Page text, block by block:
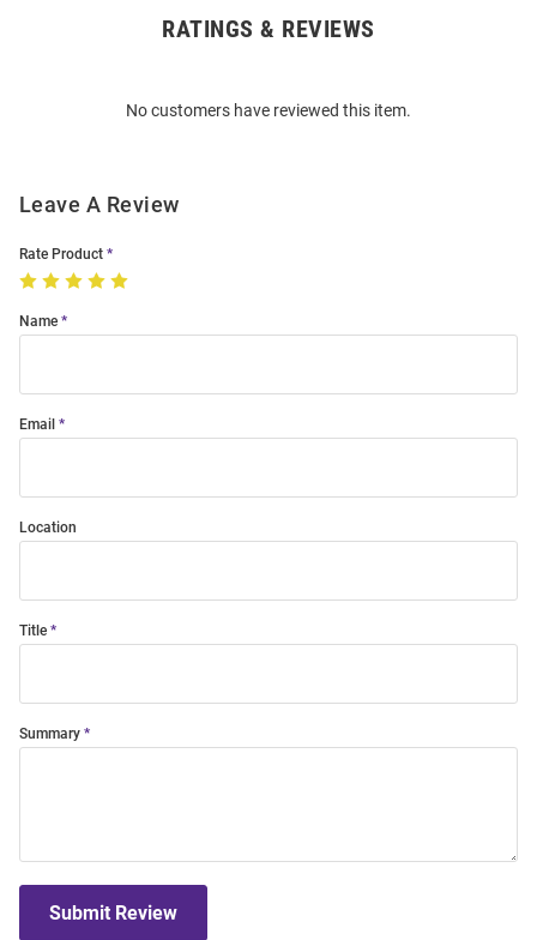
RATINGS & REVIEWS
No customers have reviewed this item.
Leave A Review
Rate Product
Name
Email
Location
Title
Summary
Submit Review